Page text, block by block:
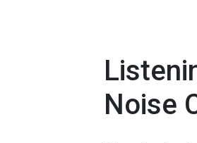
Noise